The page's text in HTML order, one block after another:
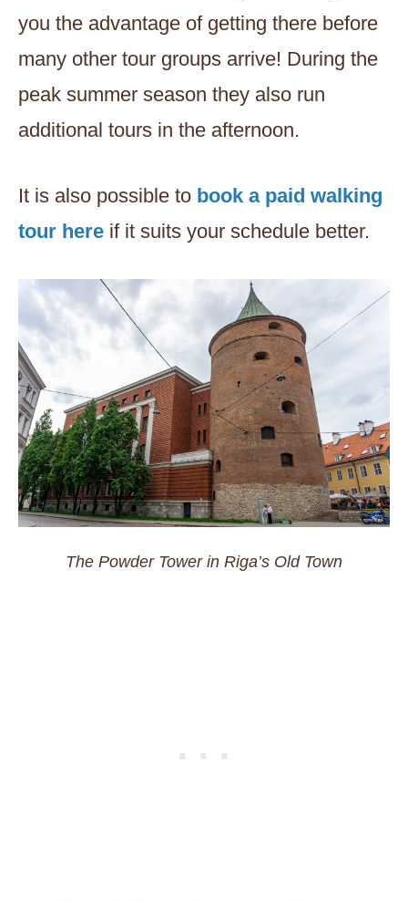
you the advantage of getting there before
many other tour groups arrive! During the
peak summer season they also run
additional tours in the afternoon.
It is also possible to book a paid walking
tour here if it suits your schedule better.
The Powder Tower in Riga’s Old Town